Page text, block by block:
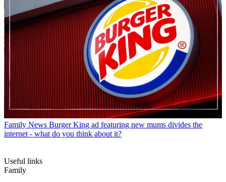
Family News Burger King ad featuring new mums divides the
internet - what do you think about it?
Useful links
Family